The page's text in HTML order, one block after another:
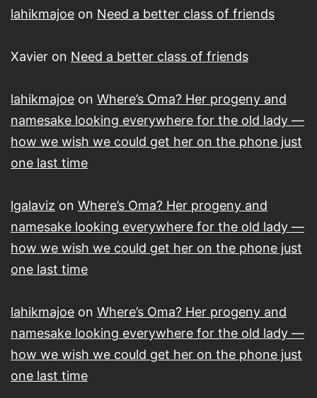
lahikmajoe on Need a better class of friends
Xavier on Need a better class of friends
lahikmajoe on Where’s Oma? Her progeny and
namesake looking everywhere for the old lady —
how we wish we could get her on the phone just
one last time
lgalaviz on Where’s Oma? Her progeny and
namesake looking everywhere for the old lady —
how we wish we could get her on the phone just
one last time
lahikmajoe on Where’s Oma? Her progeny and
namesake looking everywhere for the old lady —
how we wish we could get her on the phone just
one last time